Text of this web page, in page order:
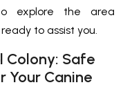
explore the area
to assist you.
Colony: Safe
Your Canine